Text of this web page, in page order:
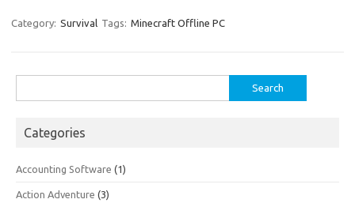
Category: Survival Tags: Minecraft Offline PC
for:
Categories
Accounting Software (1)
Action Adventure (3)